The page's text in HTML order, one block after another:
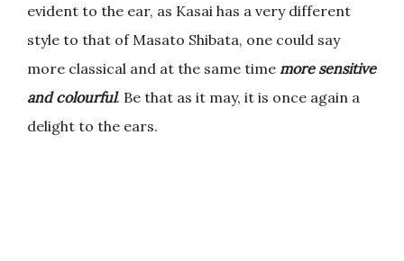
evident to the ear, as Kasai has a very different
style to that of Masato Shibata, one could say
more classical and at the same time more sensitive
and colourful. Be that as it may, it is once again a
delight to the ears.